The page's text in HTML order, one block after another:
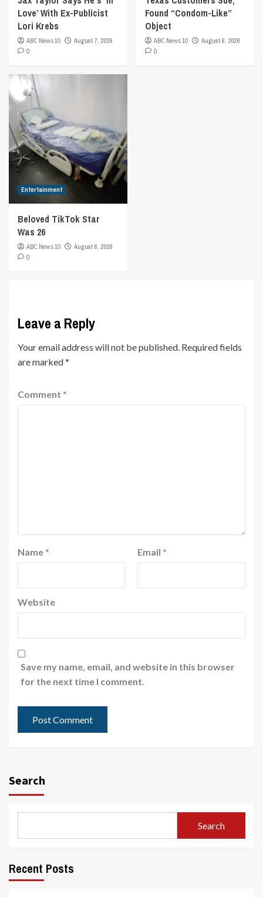
Love’ With Ex-Publicist
Lori Krebs
ABC News 10
August 7, 2026
0
Found “Condom-Like”
Object
ABC News 10
August 6, 2026
0
Entertainment
Beloved TikTok Star
Was 26
ABC News 10
August 6, 2026
0
Leave a Reply
Your email address will not be published. Required fields
are marked*
Comment *
Name * Email *
Website
Save my name, email, and website in this browser
for the next time I comment.
Search
Search
Recent Posts